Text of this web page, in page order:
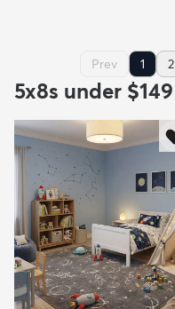
Prev 1 2
5x8s under $149